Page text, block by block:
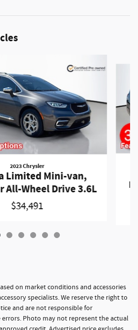
2023 Chrysler
Limited Mini-van,
All-Wheel Drive 3.6L
$34,491
on market conditions and accessories
specialists. We reserve the right to
and are not responsible for
Photo may not represent the actual